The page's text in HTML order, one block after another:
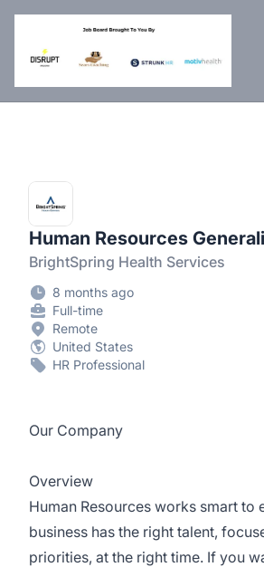
DisruptHR Arizona HR Jobs
Human Resources
BrightSpring Health Services
8 months ago
Full-time
Remote
United States
HR Professional
Our Company
Overview
Human Resources works smart to
business has the right talent,
priorities, at the right time. If you